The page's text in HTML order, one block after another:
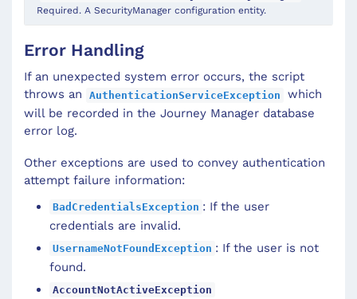
Required. A SecurityManager configuration entity.
Error Handling
If an unexpected system error occurs, the script
throws an
AuthenticationServiceException
which
will be recorded in the Journey Manager database
error log.
Other exceptions are used to convey authentication
attempt failure information:
BadCredentialsException : If the user
credentials are invalid.
UsernameNotFoundException : If the user is not
found.
AccountNotActiveException